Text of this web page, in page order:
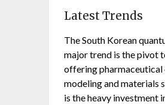
Latest Trends
The South Korean
major trend is the pivot
offering pharmaceutical
modeling and materials
is the heavy investment